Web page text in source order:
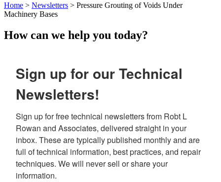
Home > Newsletters > Pressure Grouting of Voids Under
Machinery Bases
How can we help you today?
Sign up for our Technical
Newsletters!
Sign up for free technical newsletters from Robt L
Rowan and Associates, delivered straight in your
inbox. These are typically published monthly and are
full of technical information, best practices, and repair
techniques. We will never sell or share your
information.